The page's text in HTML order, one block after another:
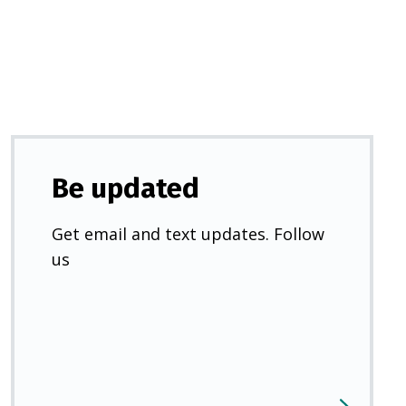
Be updated
Get email and text updates. Follow
us